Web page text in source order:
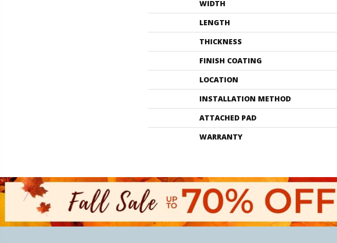
WIDTH
LENGTH
THICKNESS
FINISH COATING
LOCATION
INSTALLATION METHOD
ATTACHED PAD
WARRANTY